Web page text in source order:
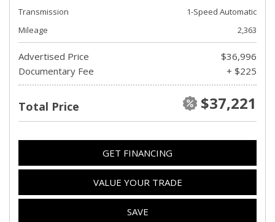
Transmission
1-Speed Automatic
Mileage
2,363
Advertised Price
$36,996
Documentary Fee
+ $225
Total Price $37,221
GET FINANCING
VALUE YOUR TRADE
SAVE